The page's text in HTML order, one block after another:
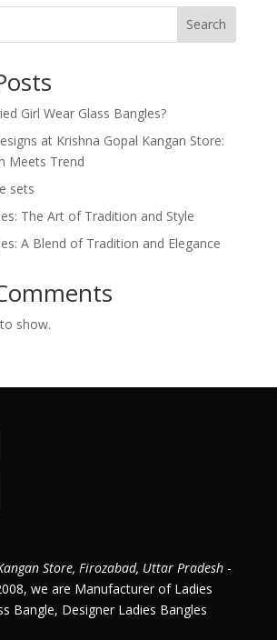
Search
Girl Wear Glass Bangles?
at Krishna Gopal Kangan Store:
Meets Trend
sets
The Art of Tradition and Style
A Blend of Tradition and Elegance
show.
Store, Firozabad, Uttar Pradesh-
we are Manufacturer of Ladies
Bangle, Designer Ladies Bangles